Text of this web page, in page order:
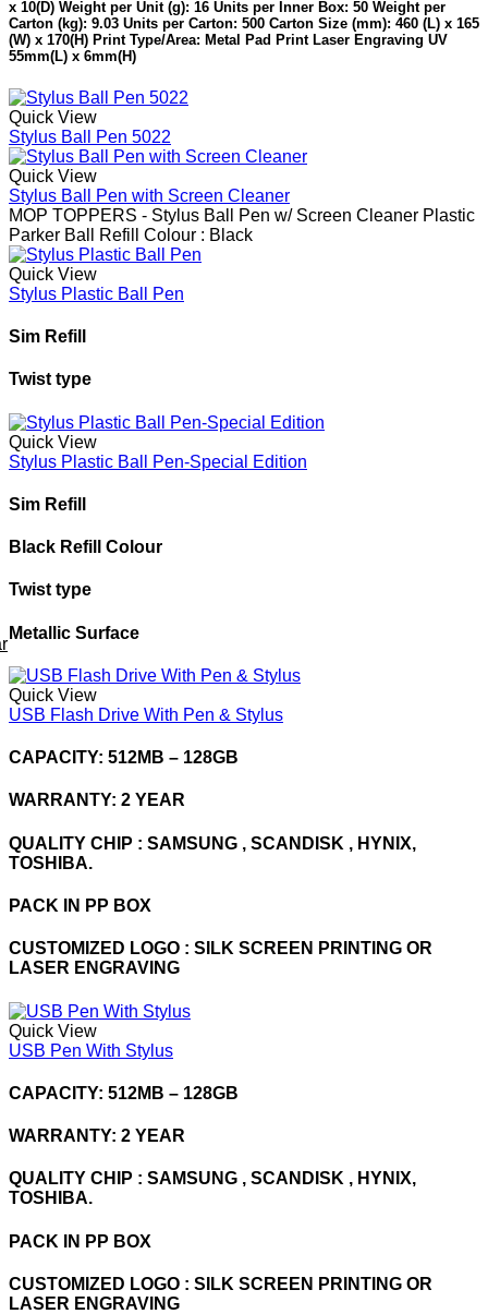
x 10(D) Weight per Unit (g): 16 Units per Inner Box: 50 Weight per
Carton (kg): 9.03 Units per Carton: 500 Carton Size (mm): 460 (L) x 165
(W) x 170(H) Print Type/Area: Metal Pad Print Laser Engraving UV
55mm(L) x 6mm(H)
Quick View
Stylus Ball Pen 5022
Quick View
Stylus Ball Pen with Screen Cleaner
MOP TOPPERS - Stylus Ball Pen w/ Screen Cleaner Plastic
Parker Ball Refill Colour : Black
Quick View
Stylus Plastic Ball Pen
Sim Refill
Twist type
Quick View
Stylus Plastic Ball Pen-Special Edition
Sim Refill
Black Refill Colour
Twist type
Metallic Surface
Quick View
USB Flash Drive With Pen & Stylus
CAPACITY: 512MB – 128GB
WARRANTY: 2 YEAR
QUALITY CHIP : SAMSUNG , SCANDISK , HYNIX,
TOSHIBA.
PACK IN PP BOX
CUSTOMIZED LOGO : SILK SCREEN PRINTING OR
LASER ENGRAVING
Quick View
USB Pen With Stylus
CAPACITY: 512MB – 128GB
WARRANTY: 2 YEAR
QUALITY CHIP : SAMSUNG , SCANDISK , HYNIX,
TOSHIBA.
PACK IN PP BOX
CUSTOMIZED LOGO : SILK SCREEN PRINTING OR
LASER ENGRAVING